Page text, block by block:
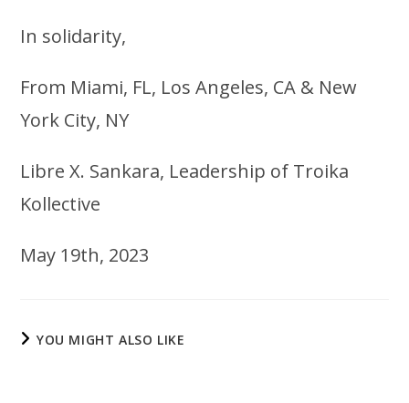
In solidarity,
From Miami, FL, Los Angeles, CA & New
York City, NY
Libre X. Sankara, Leadership of Troika
Kollective
May 19th, 2023
YOU MIGHT ALSO LIKE